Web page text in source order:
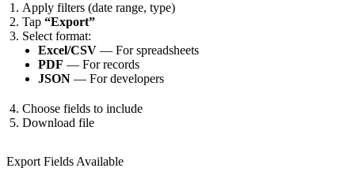
Apply filters (date range, type)
Tap “Export”
Select format:
Excel/CSV — For spreadsheets
PDF — For records
JSON — For developers
Choose fields to include
Download file
Export Fields Available